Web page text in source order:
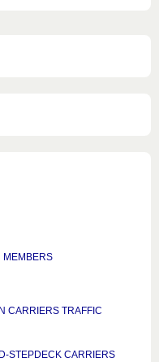
MEMBERS
CARRIERS TRAFFIC
STEPDECK CARRIERS